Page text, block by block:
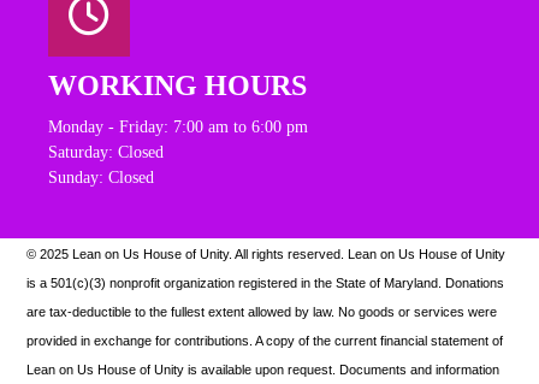
WORKING HOURS
Monday - Friday: 7:00 am to 6:00 pm
Saturday: Closed
Sunday: Closed
© 2025 Lean on Us House of Unity. All rights reserved. Lean on Us House of Unity
is a 501(c)(3) nonprofit organization registered in the State of Maryland. Donations
are tax-deductible to the fullest extent allowed by law. No goods or services were
provided in exchange for contributions. A copy of the current financial statement of
Lean on Us House of Unity is available upon request.Documents and information